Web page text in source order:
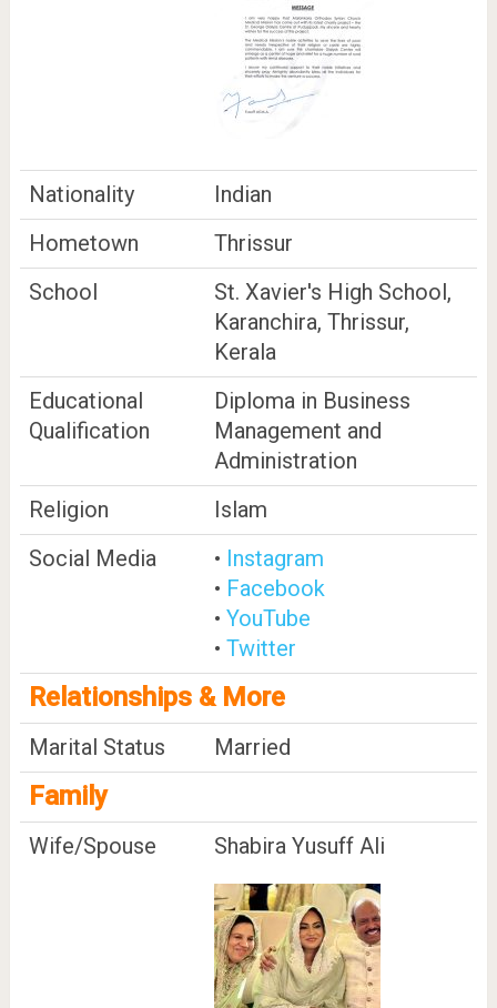
Nationality
Indian
Hometown
Thrissur
School
St. Xavier's High School,
Karanchira, Thrissur,
Kerala
Educational
Qualification
Diploma in Business
Management and
Administration
Religion
Islam
Social Media
• Instagram
• Facebook
• YouTube
• Twitter
Relationships & More
Marital Status Married
Family
Wife/Spouse Shabira Yusuff Ali